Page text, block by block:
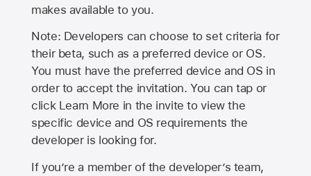
makes available to you.
Note: Developers can choose to set criteria for
their beta, such as a preferred device or OS.
You must have the preferred device and OS in
order to accept the invitation. You can tap or
click Learn More in the invite to view the
specific device and OS requirements the
developer is looking for.
If you’re a member of the developer’s team,